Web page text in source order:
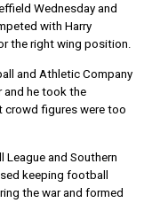
Wednesday and
with Harry
the right wing position.
and Athletic Company
and he took the
crowd figures were too
and Southern
keeping football
the war and formed